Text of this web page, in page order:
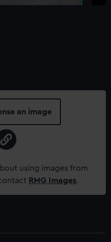
an image
using images from
RMG Images.